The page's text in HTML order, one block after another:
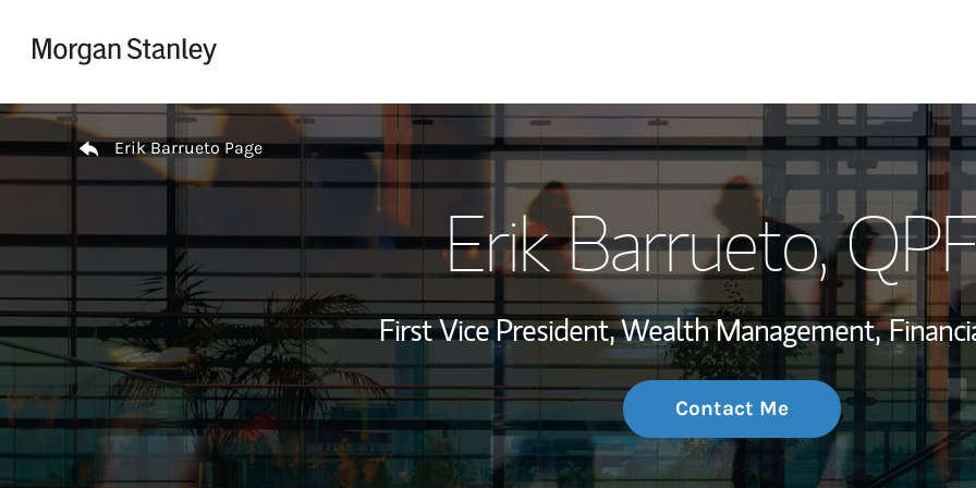
My Story and
Wealth
Investment
Thought
Return to Nav
Erik Barrueto Page
Erik Barrueto,
First Vice President, Wealth Management,
Contact Me